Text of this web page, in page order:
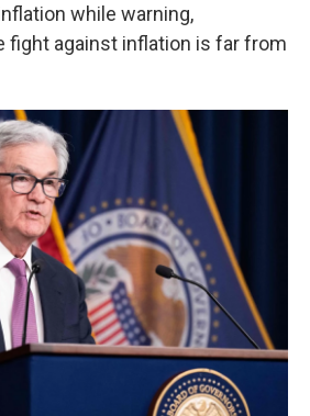
while warning,
fight against inflation is far from